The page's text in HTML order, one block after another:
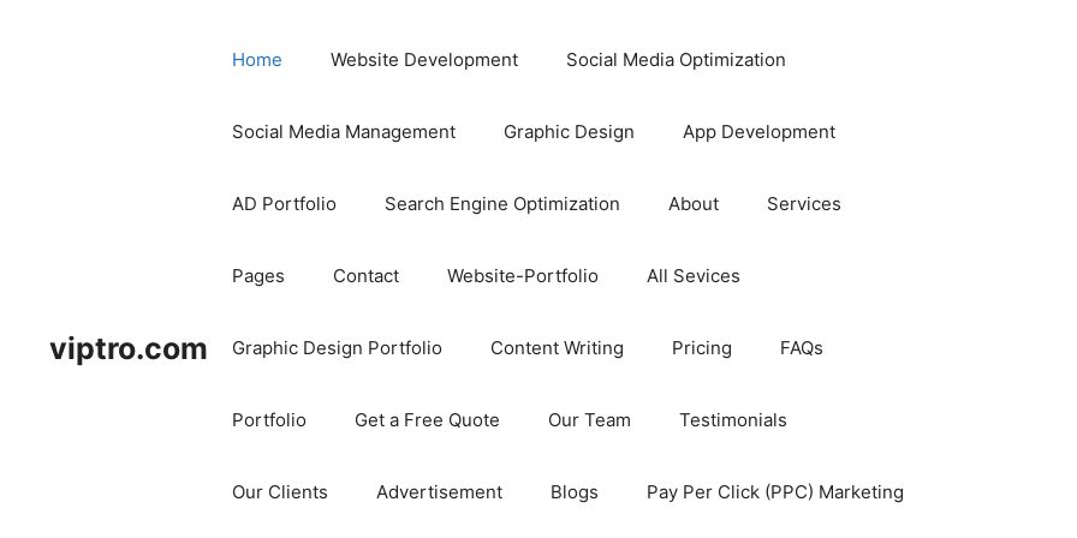
viptro.com
Home Website Development Social Media Optimization
Social Media Management Graphic Design App Development
AD Portfolio Search Engine Optimization About Services
Pages Contact Website-Portfolio All Sevices
Graphic Design Portfolio Content Writing Pricing FAQs
Portfolio Get a Free Quote Our Team Testimonials
Our Clients Advertisement Blogs Pay Per Click (PPC) Marketing